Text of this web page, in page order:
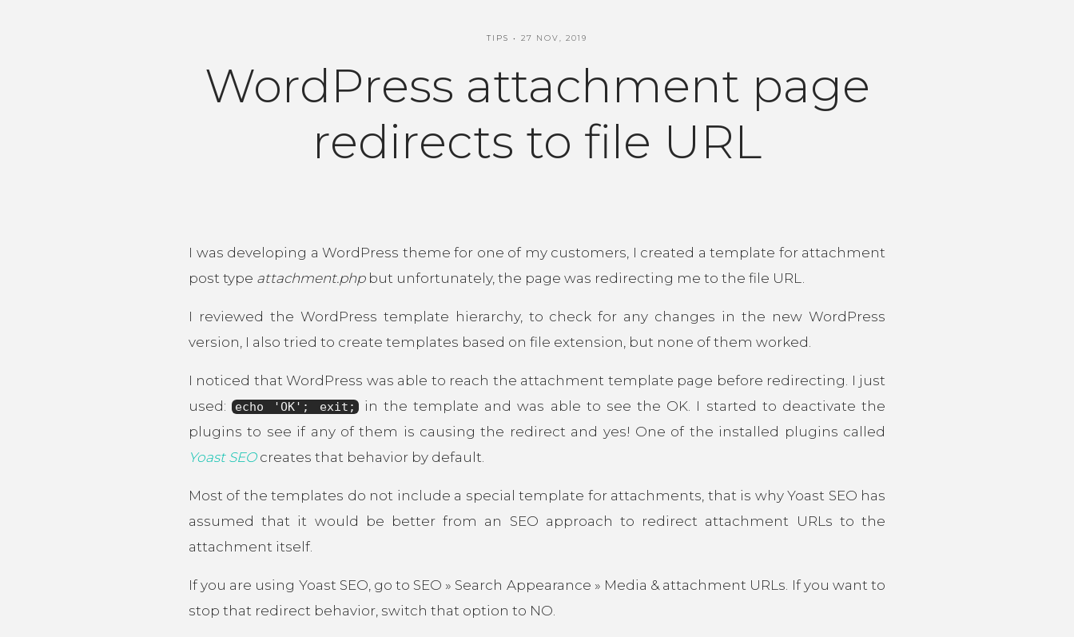
TIPS 27 NOV, 2019
WordPress attachment page
redirects to file URL
I was developing a WordPress theme for one of my customers, I created a template for attachment
post type attachment.phpbut unfortunately, the page was redirecting me to the file URL.
I reviewed the WordPress template hierarchy, to check for any changes in the new WordPress
version, I also tried to create templates based on file extension, but none of them worked.
I noticed that WordPress was able to reach the attachment template page before redirecting. I just
used: echo 'OK'; exit; in the template and was able to see the OK. I started to deactivate the
plugins to see if any of them is causing the redirect and yes! One of the installed plugins called
Yoast SEOcreates that behavior by default.
Most of the templates do not include a special template for attachments, that is why Yoast SEO has
assumed that it would be better from an SEO approach to redirect attachment URLs to the
attachment itself.
If you are using Yoast SEO, go to SEO » Search Appearance » Media & attachment URLs. If you want to
stop that redirect behavior, switch that option to NO.